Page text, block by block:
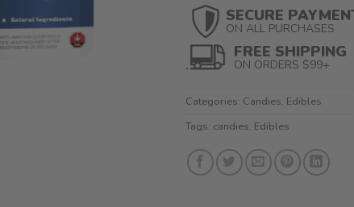
SECURE
ON ALL PURCHASES
FREE SHIPPING
ON ORDERS $99+
Categories: Candies, Edibles
Tags: candies, Edibles